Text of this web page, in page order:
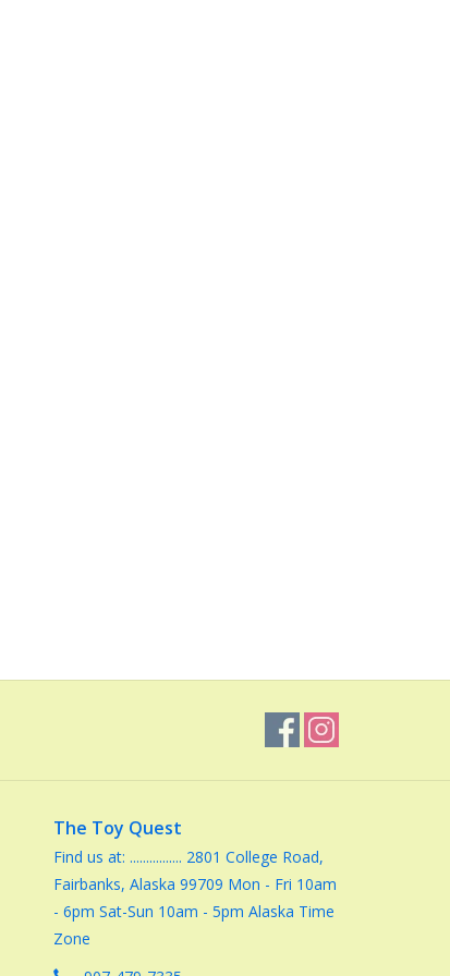
The Toy Quest
Find us at: ................ 2801 College Road,
Fairbanks, Alaska 99709 Mon - Fri 10am
- 6pm Sat-Sun 10am - 5pm Alaska Time
Zone